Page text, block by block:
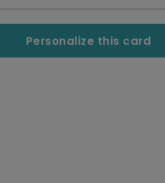
Personalize this card